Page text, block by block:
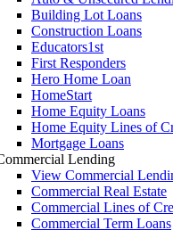
Building Lot Loans
Construction Loans
Educators1st
First Responders
Hero Home Loan
HomeStart
Home Equity Loans
Home Equity Lines of
Mortgage Loans
Lending
View Commercial
Commercial Real Estate
Commercial Lines of
Commercial Term Loans